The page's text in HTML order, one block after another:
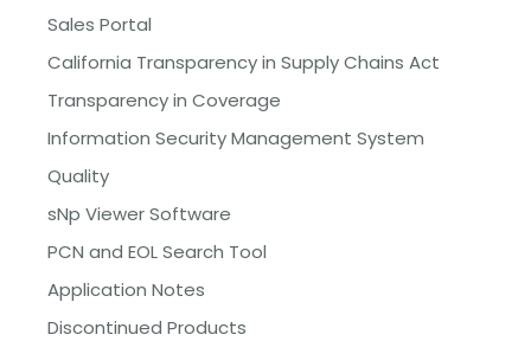
Sales Portal
California Transparency in Supply Chains Act
Transparency in Coverage
Information Security Management System
Quality
sNp Viewer Software
PCN and EOL Search Tool
Application Notes
Discontinued Products